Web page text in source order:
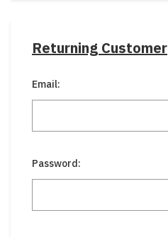
Returning Customer
Email:
Password: